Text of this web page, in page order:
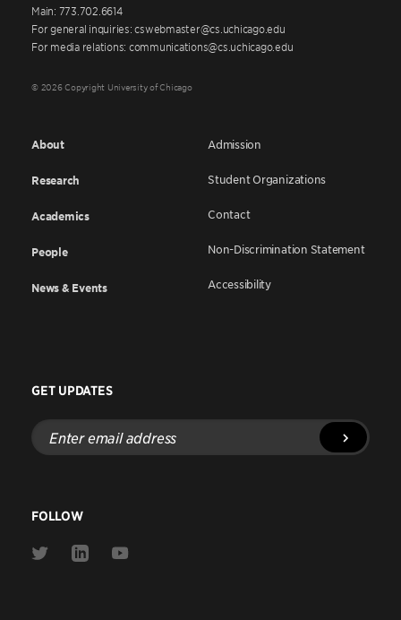
Main: 773.702.6614
For general inquiries: cswebmaster@cs.uchicago.edu
For media relations: communications@cs.uchicago.edu
© 2026 Copyright University of Chicago
About
Research
Academics
People
News & Events
Admission
Student Organizations
Contact
Non-Discrimination Statement
Accessibility
GET UPDATES
Enter
email
address
FOLLOW
Link
Link